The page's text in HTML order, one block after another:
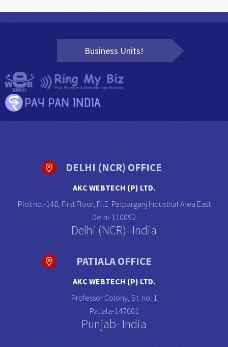
Business Units!
DELHI (NCR) OFFICE
AKC WEBTECH (P) LTD.
Plot no.-148, First Floor, F.I.E. Patparganj Industrial Area East
Delhi-110092
Delhi (NCR)- India
PATIALA OFFICE
AKC WEBTECH (P) LTD.
Professor Colony, St. no: 1
Patiala-147001
Punjab- India